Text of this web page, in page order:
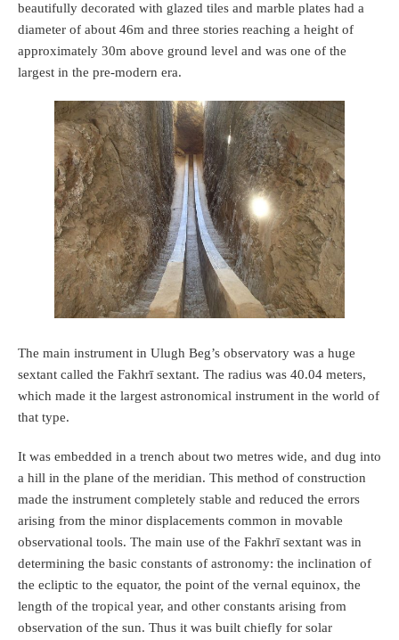
beautifully decorated with glazed tiles and marble plates had a
diameter of about 46m and three stories reaching a height of
approximately 30m above ground level and was one of the
largest in the pre-modern era.
The main instrument in Ulugh Beg’s observatory was a huge
sextant called the Fakhrī sextant. The radius was 40.04 meters,
which made it the largest astronomical instrument in the world of
that type.
It was embedded in a trench about two metres wide, and dug into
a hill in the plane of the meridian. This method of construction
made the instrument completely stable and reduced the errors
arising from the minor displacements common in movable
observational tools. The main use of the Fakhrī sextant was in
determining the basic constants of astronomy: the inclination of
the ecliptic to the equator, the point of the vernal equinox, the
length of the tropical year, and other constants arising from
observation of the sun. Thus it was built chiefly for solar